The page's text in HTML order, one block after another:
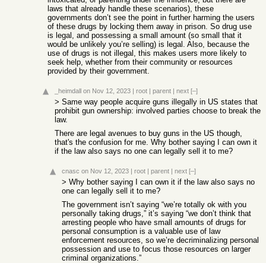
laws that already handle these scenarios), these
governments don’t see the point in further harming the users
of these drugs by locking them away in prison. So drug use
is legal, and possessing a small amount (so small that it
would be unlikely you’re selling) is legal. Also, because the
use of drugs is not illegal, this makes users more likely to
seek help, whether from their community or resources
provided by their government.
_heimdall on Nov 12, 2023 | root | parent | next [–]
> Same way people acquire guns illegally in US states that
prohibit gun ownership: involved parties choose to break the
law.
There are legal avenues to buy guns in the US though,
that's the confusion for me. Why bother saying I can own it
if the law also says no one can legally sell it to me?
cnasc on Nov 12, 2023 | root | parent | next [–]
> Why bother saying I can own it if the law also says no
one can legally sell it to me?
The government isn’t saying “we’re totally ok with you
personally taking drugs,” it’s saying “we don’t think that
arresting people who have small amounts of drugs for
personal consumption is a valuable use of law
enforcement resources, so we’re decriminalizing personal
possession and use to focus those resources on larger
criminal organizations.”